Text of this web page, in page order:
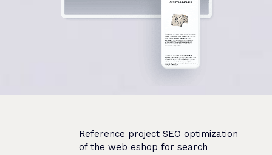
Reference project SEO optimization
of the web eshop for search